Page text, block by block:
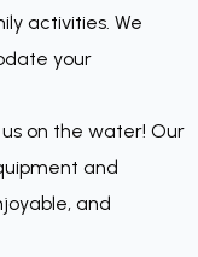
activities. We
your
on the water! Our
and
and